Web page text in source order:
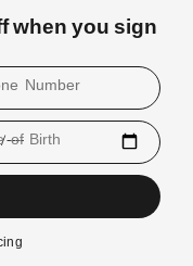
when you sign
of Birth